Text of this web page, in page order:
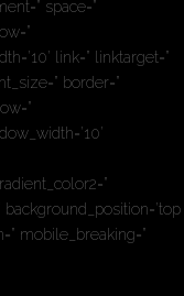
space=”
link=” linktarget=”
border=”
background_position=’top
mobile_breaking=”